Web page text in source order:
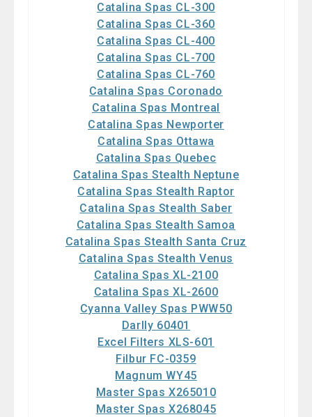
Catalina Spas CL-300
Catalina Spas CL-360
Catalina Spas CL-400
Catalina Spas CL-700
Catalina Spas CL-760
Catalina Spas Coronado
Catalina Spas Montreal
Catalina Spas Newporter
Catalina Spas Ottawa
Catalina Spas Quebec
Catalina Spas Stealth Neptune
Catalina Spas Stealth Raptor
Catalina Spas Stealth Saber
Catalina Spas Stealth Samoa
Catalina Spas Stealth Santa Cruz
Catalina Spas Stealth Venus
Catalina Spas XL-2100
Catalina Spas XL-2600
Cyanna Valley Spas PWW50
Darlly 60401
Excel Filters XLS-601
Filbur FC-0359
Magnum WY45
Master Spas X265010
Master Spas X268045